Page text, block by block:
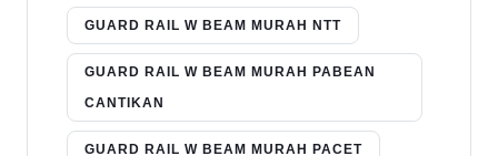
GUARD RAIL W BEAM MURAH NTT
GUARD RAIL W BEAM MURAH PABEAN
CANTIKAN
GUARD RAIL W BEAM MURAH PACET